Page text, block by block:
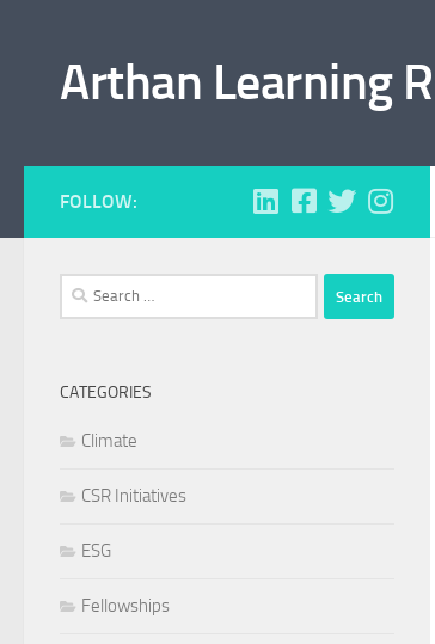
Arthan Learning
FOLLOW:
Search
for:
CATEGORIES
Climate
CSR Initiatives
ESG
Fellowships